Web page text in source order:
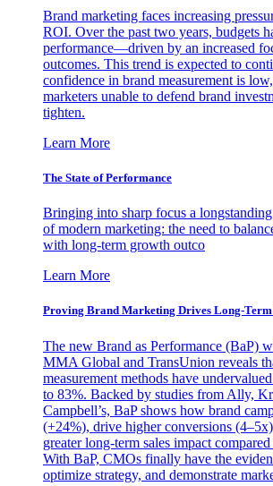
Brand marketing faces increasing
ROI. Over the past two years, budgets
performance—driven by an increased
outcomes. This trend is expected to
confidence in brand measurement is
marketers unable to defend brand
tighten.
Learn More
The State of Performance
Bringing into sharp focus a
of modern marketing: the need to
with long-term growth outco
Learn More
Proving Brand Marketing Drives Long-
The new Brand as Performance (BaP)
MMA Global and TransUnion reveals
measurement methods have
to 83%. Backed by studies from Ally,
Campbell’s, BaP shows how brand
(+24%), drive higher conversions
greater long-term sales impact
With BaP, CMOs finally have the
optimize strategy, and demonstrate